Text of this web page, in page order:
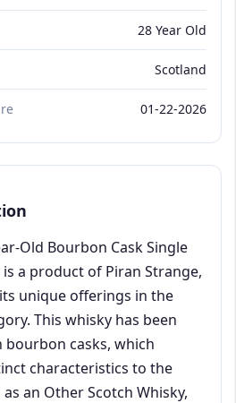
28 Year Old
Scotland
01-22-2026
Old Bourbon Cask Single
a product of Piran Strange,
unique offerings in the
This whisky has been
bourbon casks, which
characteristics to the
an Other Scotch Whisky,